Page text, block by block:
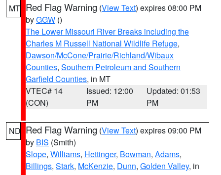
MT Red Flag Warning (View Text) expires 08:00 PM
byGGW ()
The Lower Missouri River Breaks including the
Charles M Russell National Wildlife Refuge,
Dawson/McCone/Prairie/Richland/Wibaux
Counties, Southern Petroleum and Southern
Garfield Counties, in MT
VTEC# 14
(CON)
Issued: 12:00
PM
Updated: 01:53
PM
ND Red Flag Warning (View Text) expires 09:00 PM
by BIS (Smith)
Slope, Williams, Hettinger, Bowman, Adams,
Billings, Stark, McKenzie, Dunn, Golden Valley, in